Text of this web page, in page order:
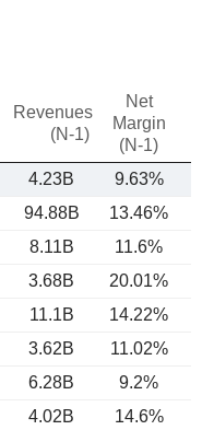
Revenues
(N-1)
Net
Margin
(N-1)
4.23B 9.63%
94.88B 13.46%
8.11B 11.6%
3.68B 20.01%
11.1B 14.22%
3.62B 11.02%
6.28B 9.2%
4.02B 14.6%